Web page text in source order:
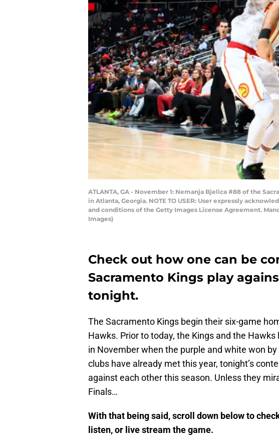
ATLANTA, GA - November 1: Nemanja Bjelica #88 of the
in Atlanta, Georgia. NOTE TO USER: User expressly
and conditions of the Getty Images License Agreement.
Images)
Check out how one can be
Sacramento Kings play
tonight.
The Sacramento Kings begin their six-game
Hawks. Prior to today, the Kings and the
in November when the purple and white won
clubs have already met this year, tonight’s
against each other this season. Unless they
Finals…
With that being said, scroll down below to
listen, or live stream the game.